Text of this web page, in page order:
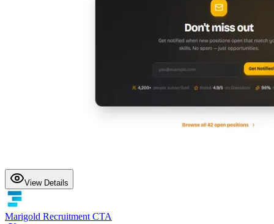
View Details
Marigold Recruitment CTA